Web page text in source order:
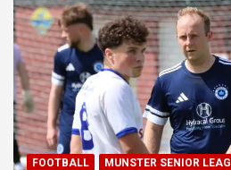
FOOTBALL MUNSTER SENIOR